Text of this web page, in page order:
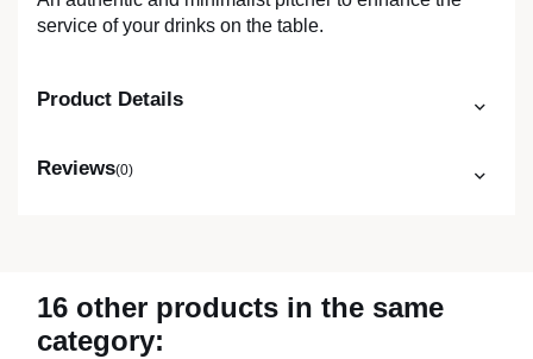
service of your drinks on the table.
Product Details
Reviews(0)
16 other products in the same
category: